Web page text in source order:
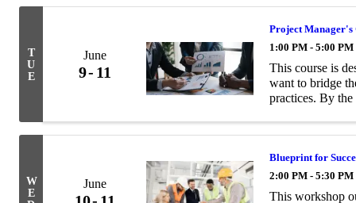
T
U
E
June
9 11
Project Manager's
1:00 PM - 5:00 PM
This course is
want to bridge
practices. By
W
E
June
Blueprint for
2:00 PM - 5:30 PM
This workshop